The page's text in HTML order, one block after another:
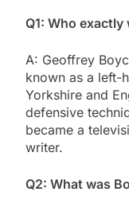
Q1: Who
A: Geoffrey
known as a left-
Yorkshire and
defensive
became a
writer.
Q2: What was